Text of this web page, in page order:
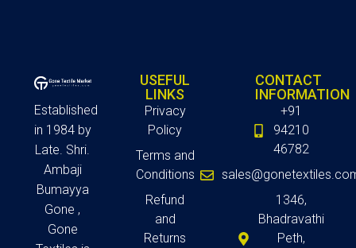
Established
in 1984 by
Late. Shri.
Ambaji
Bumayya
Gone ,
Gone
USEFUL
LINKS
Privacy
Policy
Terms and
Conditions
Refund
and
Returns
CONTACT
INFORMATION
+91
94210
46782
1346,
Bhadravathi
Peth,